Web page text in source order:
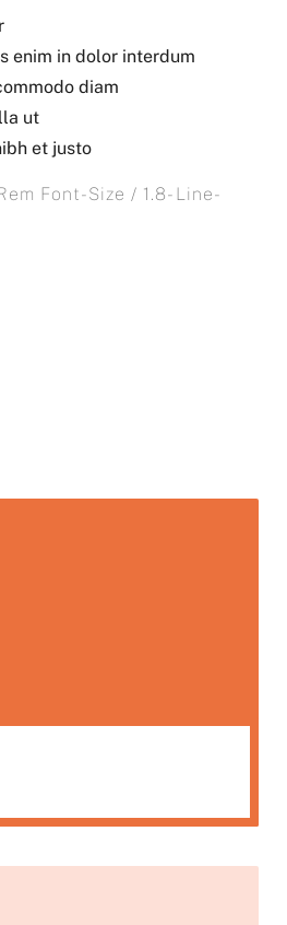
enim in dolor interdum
diam
ut
et justo
Font-Size / 1.8- Line-